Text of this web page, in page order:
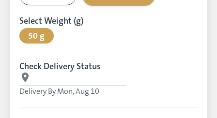
Select Weight (g)
50 g
Check Delivery Status
Delivery By Mon, Aug 10